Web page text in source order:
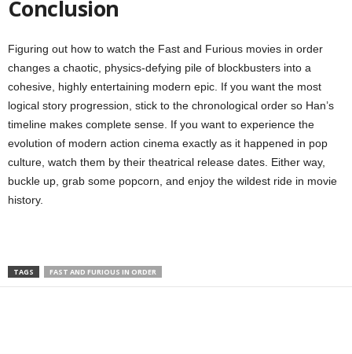
Conclusion
Figuring out how to watch the Fast and Furious movies in order
changes a chaotic, physics-defying pile of blockbusters into a
cohesive, highly entertaining modern epic. If you want the most
logical story progression, stick to the chronological order so Han’s
timeline makes complete sense. If you want to experience the
evolution of modern action cinema exactly as it happened in pop
culture, watch them by their theatrical release dates. Either way,
buckle up, grab some popcorn, and enjoy the wildest ride in movie
history.
TAGS FAST AND FURIOUS IN ORDER